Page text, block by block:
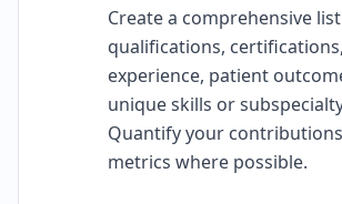
Create a comprehensive
qualifications,
experience, patient
unique skills or
Quantify your
metrics where possible.